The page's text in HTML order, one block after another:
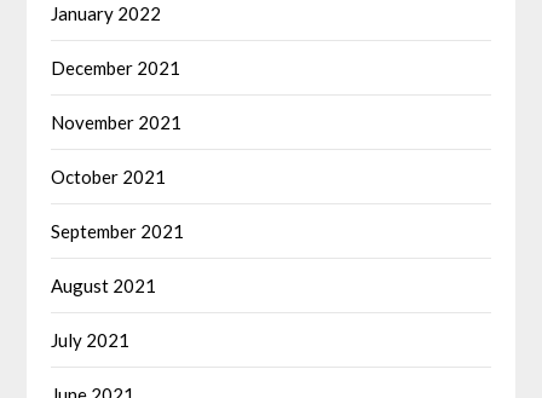
January 2022
December 2021
November 2021
October 2021
September 2021
August 2021
July 2021